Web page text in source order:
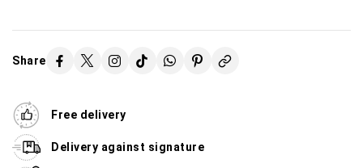
Share
Free delivery
Delivery against signature